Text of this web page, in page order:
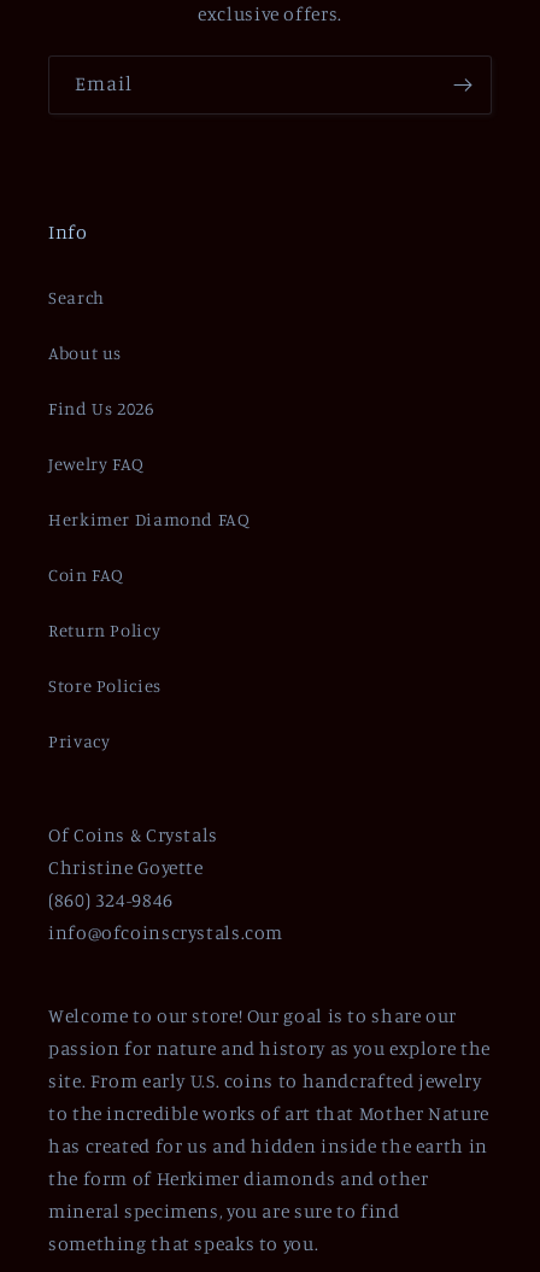
exclusive offers.
Email
Info
Search
About us
Find Us 2026
Jewelry FAQ
Herkimer Diamond FAQ
Coin FAQ
Return Policy
Store Policies
Privacy
Of Coins & Crystals
Christine Goyette
(860) 324-9846
info@ofcoinscrystals.com
Welcome to our store! Our goal is to share our
passion for nature and history as you explore the
site. From early U.S. coins to handcrafted jewelry
to the incredible works of art that Mother Nature
has created for us and hidden inside the earth in
the form of Herkimer diamonds and other
mineral specimens, you are sure to find
something that speaks to you.